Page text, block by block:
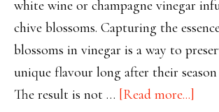
white wine or champagne vinegar
chive blossoms. Capturing the
blossoms in vinegar is a way to
unique flavour long after their season
The result is not … [Read more...]